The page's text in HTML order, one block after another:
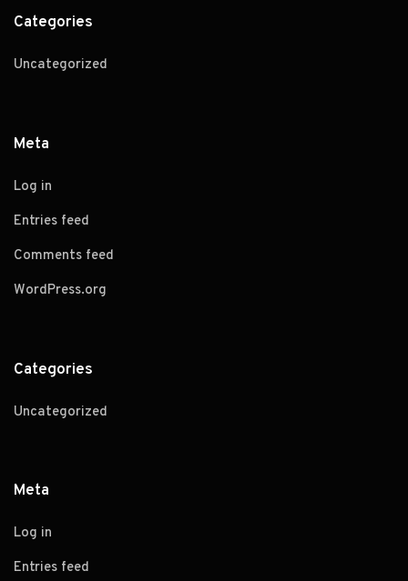
Categories
Uncategorized
Meta
Log in
Entries feed
Comments feed
WordPress.org
Categories
Uncategorized
Meta
Log in
Entries feed